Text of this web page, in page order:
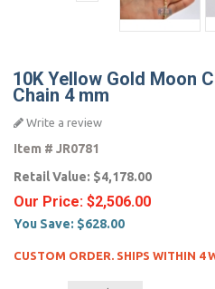
10K Yellow Gold Moon
Chain 4 mm
Write a review
Item # JR0781
Retail Value: $4,178.00
Our Price: $2,506.00
You Save: $628.00
CUSTOM ORDER. SHIPS WITHIN 4